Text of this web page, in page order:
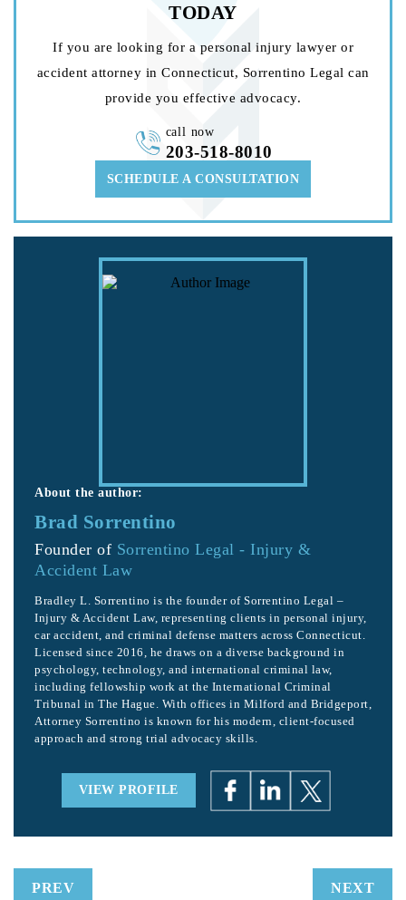
TODAY
If you are looking for a personal injury lawyer or
accident attorney in Connecticut, Sorrentino Legal can
provide you effective advocacy.
SCHEDULE A CONSULTATION
call now
203-518-8010
About the author:
Brad Sorrentino
Founder of Sorrentino Legal - Injury &
Accident Law
Bradley L. Sorrentino is the founder of Sorrentino Legal –
Injury & Accident Law, representing clients in personal injury,
car accident, and criminal defense matters across Connecticut.
Licensed since 2016, he draws on a diverse background in
psychology, technology, and international criminal law,
including fellowship work at the International Criminal
Tribunal in The Hague. With offices in Milford and Bridgeport,
Attorney Sorrentino is known for his modern, client-focused
approach and strong trial advocacy skills.
VIEW PROFILE
PREV NEXT